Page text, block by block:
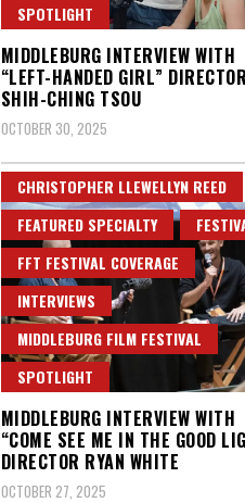
SPOTLIGHT
MIDDLEBURG INTERVIEW WITH
“LEFT-HANDED GIRL” DIRECTOR
SHIH-CHING TSOU
OCTOBER 30, 2025
CHRISTOPHER LLEWELLYN REED
FEATURED SPECIALTY
FFT FESTIVAL COVERAGE
INTERVIEWS
MIDDLEBURG FILM FESTIVAL
SPOTLIGHT
MIDDLEBURG INTERVIEW WITH
“COME SEE ME IN THE GOOD
DIRECTOR RYAN WHITE
OCTOBER 27, 2025